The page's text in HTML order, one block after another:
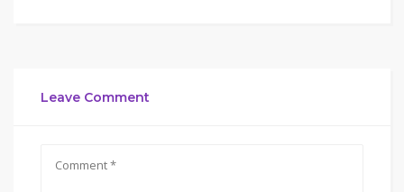
Leave Comment